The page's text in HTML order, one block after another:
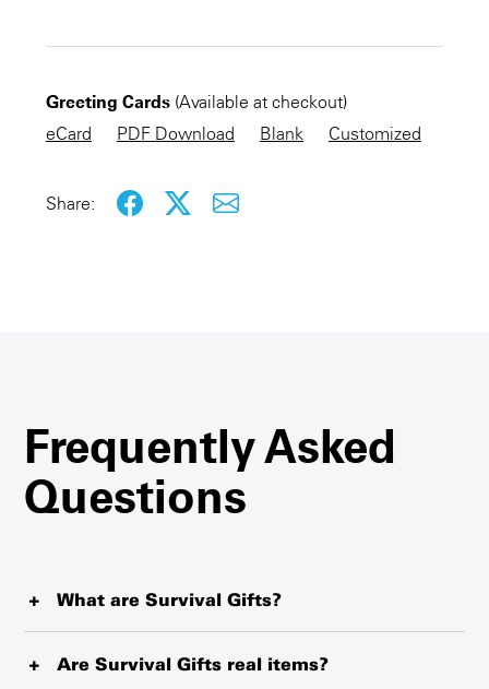
CHECKOUT NOW
KEEP SHOPPING
Greeting Cards(Available at checkout)
eCard
PDF Download Blank Customized
Share:
Frequently Asked
Questions
What are Survival Gifts?
water purification tablets and therapeutic food that
Are Survival Gifts real items?